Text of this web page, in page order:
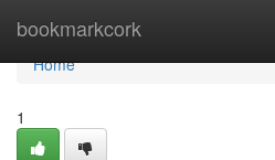
bookmarkcork
Home
Home
1